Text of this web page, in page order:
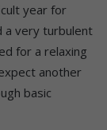
year for
a very turbulent
for a relaxing
another
basic